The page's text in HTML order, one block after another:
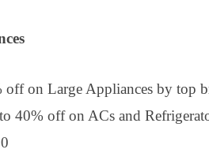
off on Large Appliances by top
40% off on ACs and